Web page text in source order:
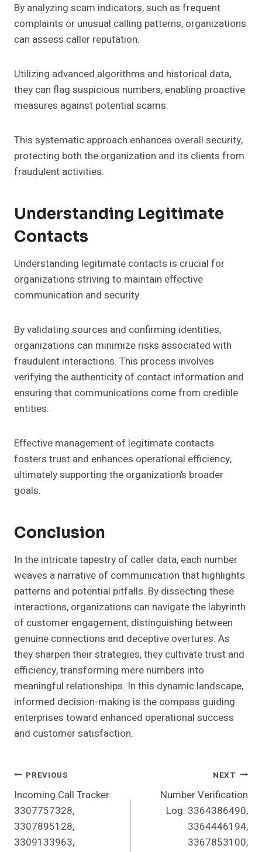
By analyzing scam indicators, such as frequent
complaints or unusual calling patterns, organizations
can assess caller reputation.
Utilizing advanced algorithms and historical data,
they can flag suspicious numbers, enabling proactive
measures against potential scams.
This systematic approach enhances overall security,
protecting both the organization and its clients from
fraudulent activities.
Understanding Legitimate
Contacts
Understanding legitimate contacts is crucial for
organizations striving to maintain effective
communication and security.
By validating sources and confirming identities,
organizations can minimize risks associated with
fraudulent interactions. This process involves
verifying the authenticity of contact information and
ensuring that communications come from credible
entities.
Effective management of legitimate contacts
fosters trust and enhances operational efficiency,
ultimately supporting the organization’s broader
goals.
Conclusion
In the intricate tapestry of caller data, each number
weaves a narrative of communication that highlights
patterns and potential pitfalls. By dissecting these
interactions, organizations can navigate the labyrinth
of customer engagement, distinguishing between
genuine connections and deceptive overtures. As
they sharpen their strategies, they cultivate trust and
efficiency, transforming mere numbers into
meaningful relationships. In this dynamic landscape,
informed decision-making is the compass guiding
enterprises toward enhanced operational success
and customer satisfaction.
Post
Navigation
PREVIOUS
Incoming Call Tracker:
3307757328,
3307895128,
3309133963,
NEXT
Number Verification
Log: 3364386490,
3364446194,
3367853100,